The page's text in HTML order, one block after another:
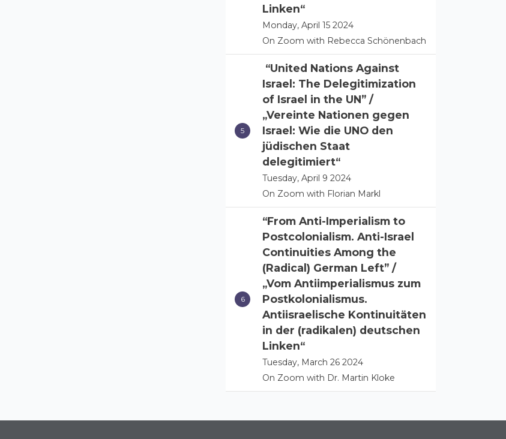
Linken“
Monday, April 15 2024
On Zoom with Rebecca Schönenbach
“United Nations Against
Israel: The Delegitimization
of Israel in the UN” /
„Vereinte Nationen gegen
Israel: Wie die UNO den
jüdischen Staat
delegitimiert“
Tuesday, April 9 2024
On Zoom with Florian Markl
“From Anti-Imperialism to
Postcolonialism. Anti-Israel
Continuities Among the
(Radical) German Left” /
„Vom Antiimperialismus zum
Postkolonialismus.
Antiisraelische Kontinuitäten
in der (radikalen) deutschen
Linken“
Tuesday, March 26 2024
On Zoom with Dr. Martin Kloke